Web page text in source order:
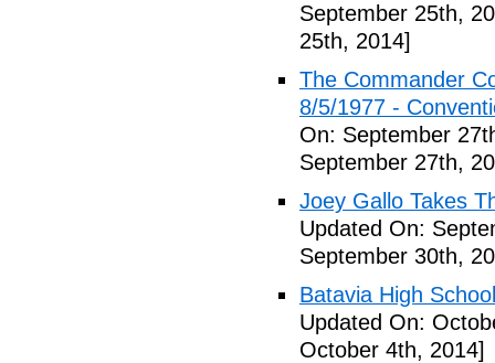
September 25th,
25th, 2014]
The Commander
8/5/1977 -
On: September
September 27th,
Joey Gallo Takes
Updated On:
September 30th,
Batavia High
Updated On:
October 4th, 2014]